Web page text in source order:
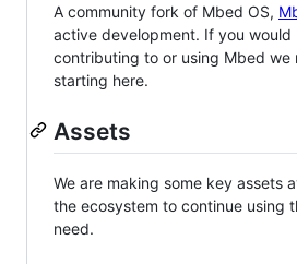
A community fork of Mbed OS,
active development. If you would
contributing to or using Mbed we
starting here.
Assets
We are making some key assets
the ecosystem to continue using
need.